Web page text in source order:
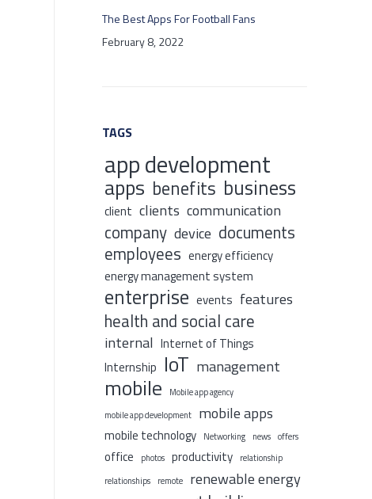
The Best Apps For Football Fans
February 8, 2022
TAGS
app development
apps benefits business
client clients communication
company device documents
employees energy efficiency
energy management system
enterprise events features
health and social care
internal Internet of Things
Internship IoT management
mobile
Mobile app agency
mobile app development
mobile apps
mobile technology Networking news offers
office photos productivity
relationship
relationships
remote renewable energy